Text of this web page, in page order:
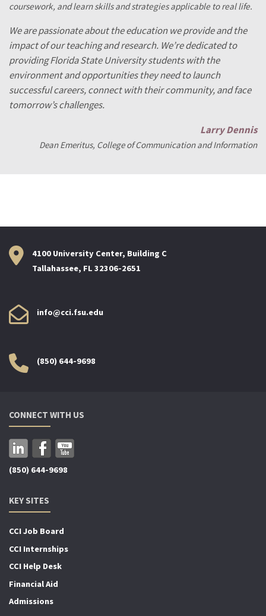
coursework, and learn skills and strategies applicable to real life.
We are passionate about the education we provide and the
impact of our teaching and research. We’re dedicated to
providing Florida State University students with the
environment and opportunities they need to launch
successful careers, connect with their community, and face
tomorrow’s challenges.
Larry Dennis
Dean Emeritus, College of Communication and Information
4100 University Center, Building C
Tallahassee, FL 32306-2651
info@cci.fsu.edu
(850) 644-9698
CONNECT WITH US
(850) 644-9698
KEY SITES
CCI Job Board
CCI Internships
CCI Help Desk
Financial Aid
Admissions